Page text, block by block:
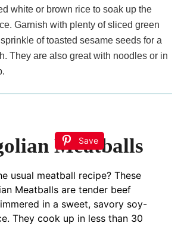
white or brown rice to soak up the
Garnish with plenty of sliced green
of toasted sesame seeds for a
They are also great with noodles or in
Save
Meatballs
usual meatball recipe? These
Meatballs are tender beef
in a sweet, savory soy-
They cook up in less than 30